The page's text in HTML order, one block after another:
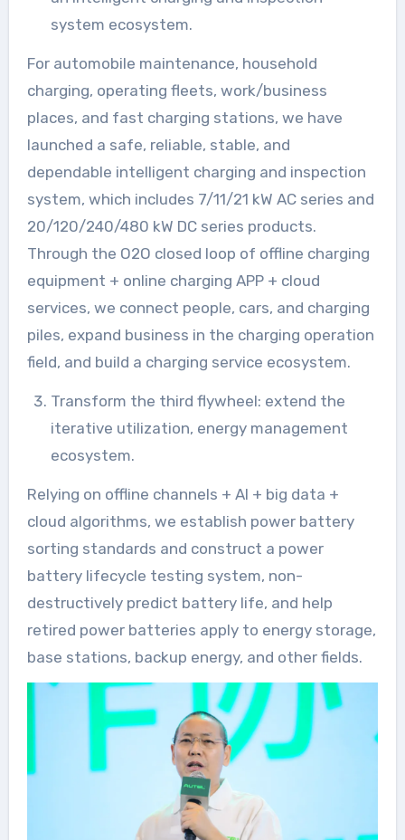
system ecosystem.
For automobile maintenance, household
charging, operating fleets, work/business
places, and fast charging stations, we have
launched a safe, reliable, stable, and
dependable intelligent charging and inspection
system, which includes 7/11/21 kW AC series and
20/120/240/480 kW DC series products.
Through the O2O closed loop of offline charging
equipment + online charging APP + cloud
services, we connect people, cars, and charging
piles, expand business in the charging operation
field, and build a charging service ecosystem.
Transform the third flywheel: extend the
iterative utilization, energy management
ecosystem.
Relying on offline channels + AI + big data +
cloud algorithms, we establish power battery
sorting standards and construct a power
battery lifecycle testing system, non-
destructively predict battery life, and help
retired power batteries apply to energy storage,
base stations, backup energy, and other fields.